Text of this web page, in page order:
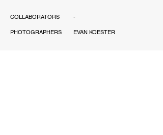
COLLABORATORS -
PHOTOGRAPHERS EVAN KOESTER